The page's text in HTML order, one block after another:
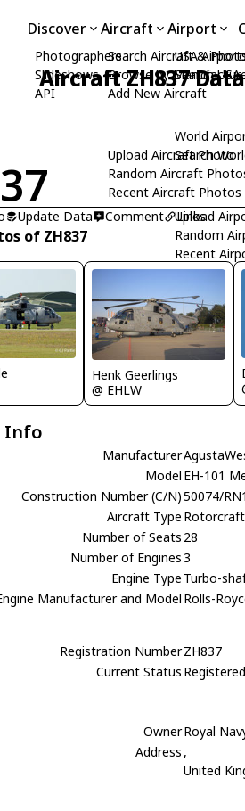
Discover
Photographers
Slideshows
API
Aircraft
Search Aircraft &
Browse by
Add New Aircraft
Upload Aircraft Photo
Random Aircraft
Recent Aircraft Photos
Airport
USA
Search
World
Search
Upload
Random
Recent
Aircraft ZH837 Data
Update Data Comment Links
of ZH837
Henk Geerlings
@ EHLW
Info
Manufacturer
Model EH-101
Construction Number (C/N)50074/
Aircraft Type Rotorcraft
Number of Seats 28
Number of Engines3
Engine Type Turbo-
Manufacturer and Model Rolls-
Registration NumberZH837
Current Status Registered
OwnerRoyal
Address ,
United